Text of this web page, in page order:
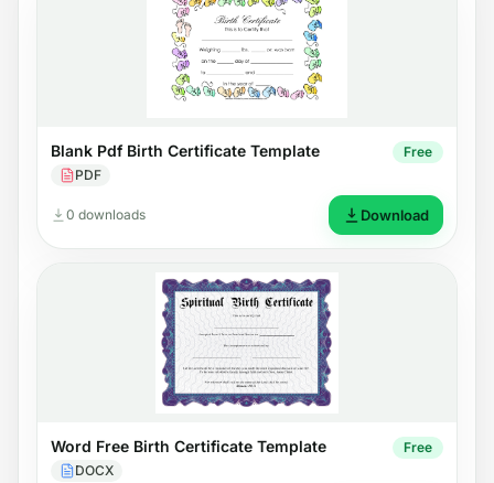
Blank Pdf Birth Certificate Template
PDF
Free
0 downloads Download
Word Free Birth Certificate Template
DOCX
Free